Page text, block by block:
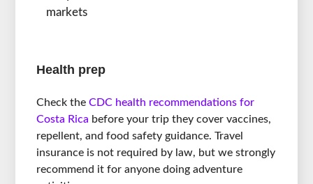
markets
Health prep
Check theCDC health recommendations for
Costa Rica before your trip they cover vaccines,
repellent, and food safety guidance. Travel
insurance is not required by law, but we strongly
recommend it for anyone doing adventure